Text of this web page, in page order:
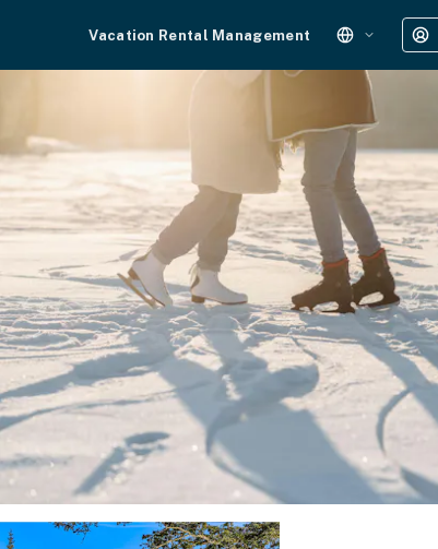
Vacation Rental Management